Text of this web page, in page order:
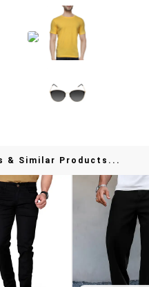
& Similar Products...